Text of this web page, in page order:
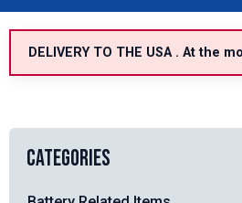
DELIVERY TO THE USA . At
Categories